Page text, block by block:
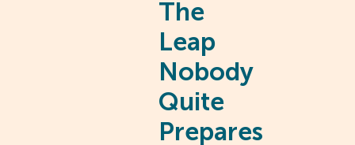
The
Leap
Nobody
Quite
Prepares